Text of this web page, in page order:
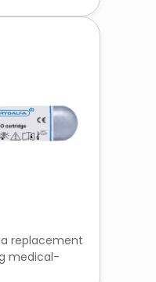
a replacement
medical-